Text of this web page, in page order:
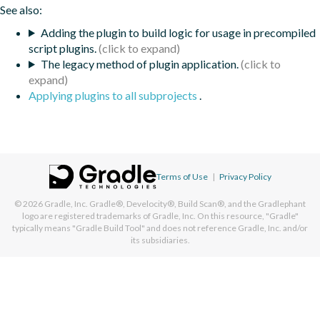
See also:
Adding the plugin to build logic for usage in precompiled
script plugins.
The legacy method of plugin application.
Applying plugins to all subprojects .
Terms of Use | Privacy Policy
© 2026 Gradle, Inc. Gradle®, Develocity®, Build Scan®, and the Gradlephant
logo are registered trademarks of Gradle, Inc. On this resource, "Gradle"
typically means "Gradle Build Tool" and does not reference Gradle, Inc. and/or
its subsidiaries.